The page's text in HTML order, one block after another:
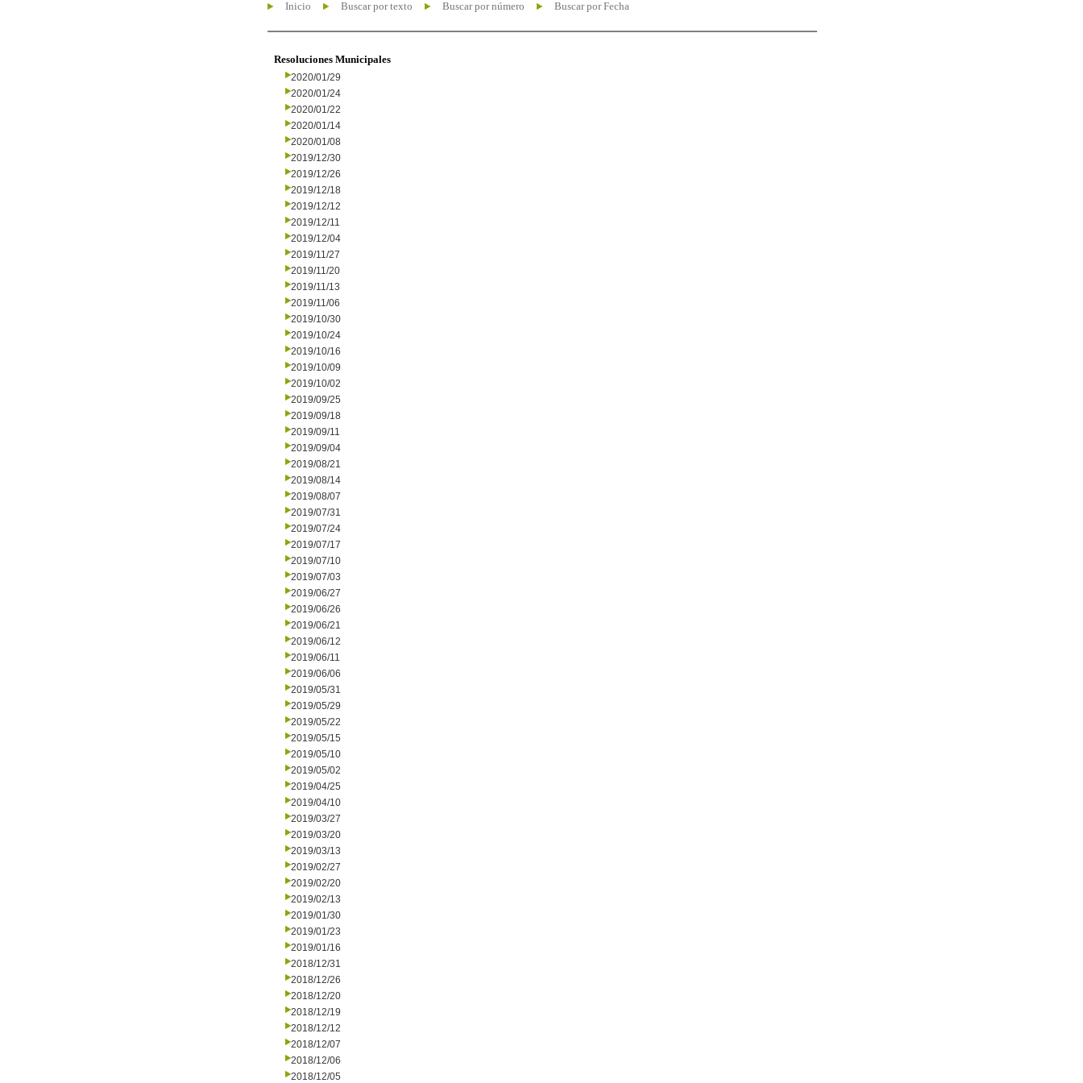
Inicio Buscar por texto Buscar por número Buscar por Fecha
Resoluciones Municipales
2020/01/29
2020/01/24
2020/01/22
2020/01/14
2020/01/08
2019/12/30
2019/12/26
2019/12/18
2019/12/12
2019/12/11
2019/12/04
2019/11/27
2019/11/20
2019/11/13
2019/11/06
2019/10/30
2019/10/24
2019/10/16
2019/10/09
2019/10/02
2019/09/25
2019/09/18
2019/09/11
2019/09/04
2019/08/21
2019/08/14
2019/08/07
2019/07/31
2019/07/24
2019/07/17
2019/07/10
2019/07/03
2019/06/27
2019/06/26
2019/06/21
2019/06/12
2019/06/11
2019/06/06
2019/05/31
2019/05/29
2019/05/22
2019/05/15
2019/05/10
2019/05/02
2019/04/25
2019/04/10
2019/03/27
2019/03/20
2019/03/13
2019/02/27
2019/02/20
2019/02/13
2019/01/30
2019/01/23
2019/01/16
2018/12/31
2018/12/26
2018/12/20
2018/12/19
2018/12/12
2018/12/07
2018/12/06
2018/12/05